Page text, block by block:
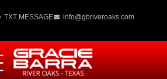
TXT MESSAGE info@gbriveroaks.com